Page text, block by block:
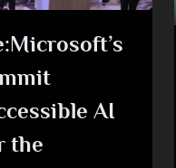
AI
the